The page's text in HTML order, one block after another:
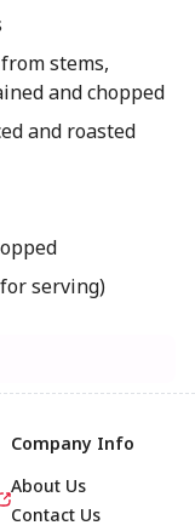
stems,
and chopped
and roasted
serving)
Company Info
About Us
Contact Us